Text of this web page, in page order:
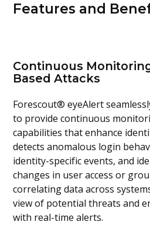
Features and
Continuous
Based Attacks
Forescout® eyeAlert
to provide continuous
capabilities that enhance
detects anomalous login
identity-specific events, and
changes in user access or
correlating data across
view of potential threats and
with real-time alerts.